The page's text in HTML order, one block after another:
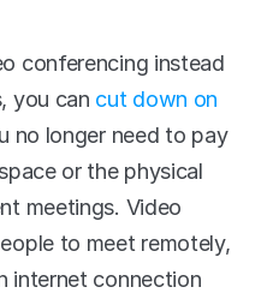
conferencing instead
you can cut down on
no longer need to pay
or the physical
meetings. Video
to meet remotely,
internet connection